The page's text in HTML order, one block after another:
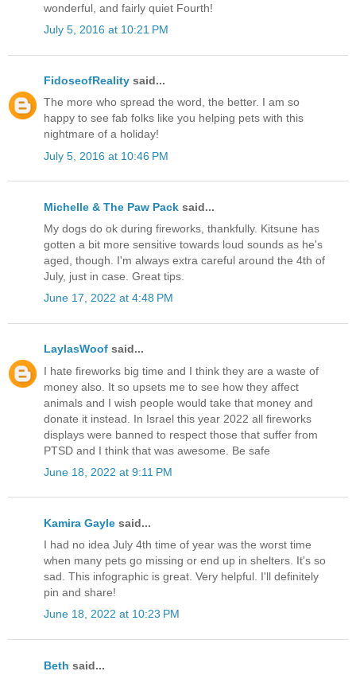
wonderful, and fairly quiet Fourth!
July 5, 2016 at 10:21 PM
FidoseofReality said...
The more who spread the word, the better. I am so
happy to see fab folks like you helping pets with this
nightmare of a holiday!
July 5, 2016 at 10:46 PM
Michelle & The Paw Pack said...
My dogs do ok during fireworks, thankfully. Kitsune has
gotten a bit more sensitive towards loud sounds as he's
aged, though. I'm always extra careful around the 4th of
July, just in case. Great tips.
June 17, 2022 at 4:48 PM
LaylasWoof said...
I hate fireworks big time and I think they are a waste of
money also. It so upsets me to see how they affect
animals and I wish people would take that money and
donate it instead. In Israel this year 2022 all fireworks
displays were banned to respect those that suffer from
PTSD and I think that was awesome. Be safe
June 18, 2022 at 9:11 PM
Kamira Gayle said...
I had no idea July 4th time of year was the worst time
when many pets go missing or end up in shelters. It's so
sad. This infographic is great. Very helpful. I'll definitely
pin and share!
June 18, 2022 at 10:23 PM
Beth said...